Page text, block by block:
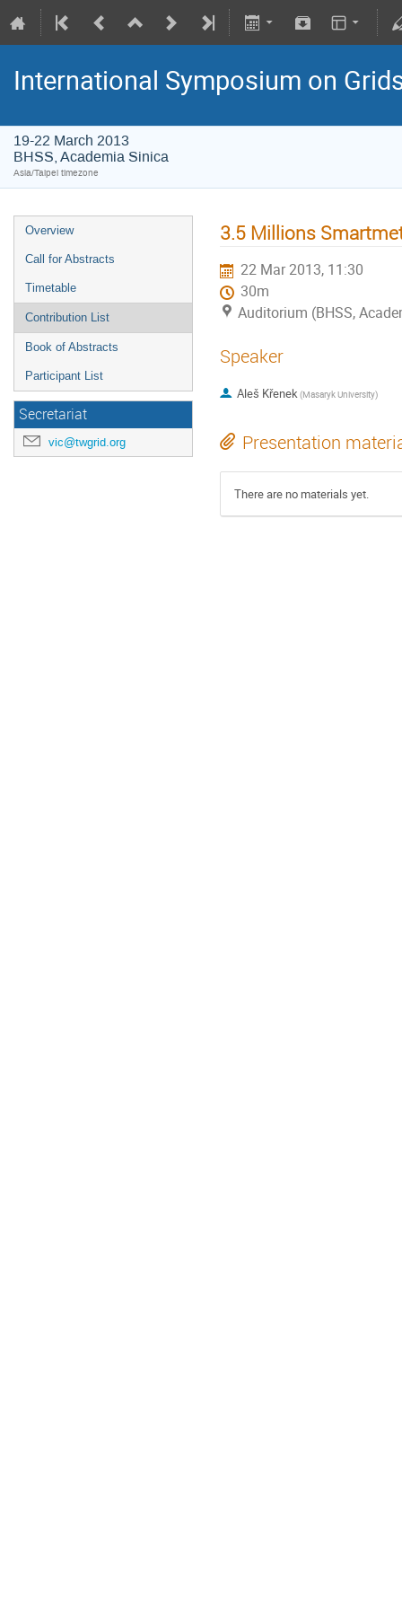
International Symposium on
19-22 March 2013
BHSS, Academia Sinica
Asia/Taipei timezone
Overview
Call for Abstracts
Timetable
Contribution List
Book of Abstracts
Participant List
Secretariat
vic@twgrid.org
3.5 Millions
22 Mar 2013, 11:30
30m
Auditorium (BHSS,
Speaker
Aleš Křenek(Masaryk University)
Presentation
There are no materials yet.